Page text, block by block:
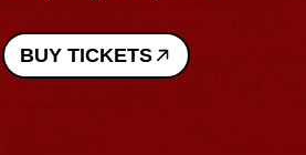
BUY TICKETS